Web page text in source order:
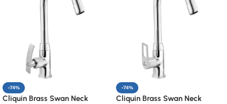
-74%
Cliquin Brass Swan Neck
-74%
Cliquin Brass Swan Neck